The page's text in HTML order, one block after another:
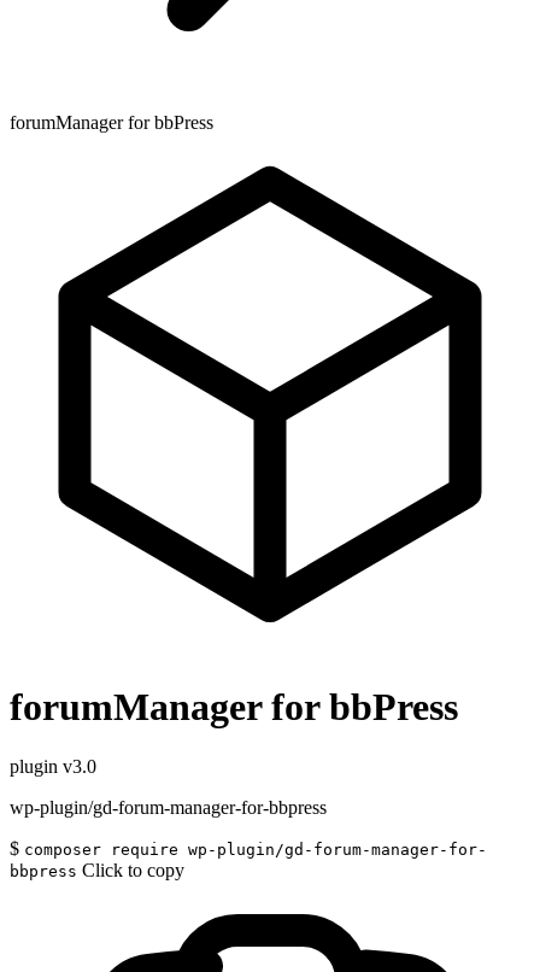
forumManager for bbPress
forumManager for bbPress
plugin v3.0
wp-plugin/gd-forum-manager-for-bbpress
$ composer require wp-plugin/gd-forum-manager-for-
bbpress Click to copy